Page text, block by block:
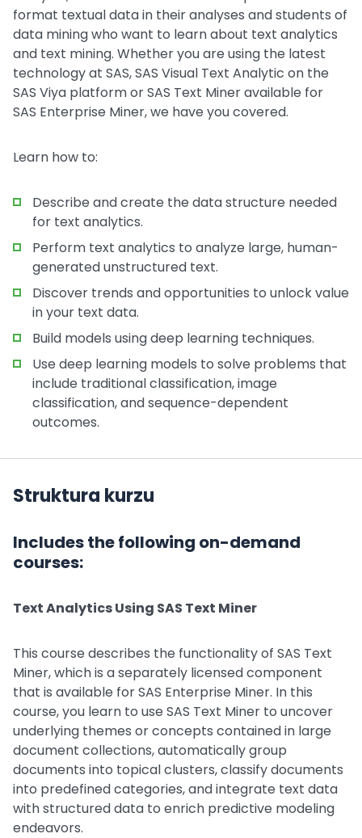
format textual data in their analyses and students of
data mining who want to learn about text analytics
and text mining. Whether you are using the latest
technology at SAS, SAS Visual Text Analytic on the
SAS Viya platform or SAS Text Miner available for
SAS Enterprise Miner, we have you covered.
Learn how to:
Describe and create the data structure needed
for text analytics.
Perform text analytics to analyze large, human-
generated unstructured text.
Discover trends and opportunities to unlock value
in your text data.
Build models using deep learning techniques.
Use deep learning models to solve problems that
include traditional classification, image
classification, and sequence-dependent
outcomes.
Struktura kurzu
Includes the following on-demand
courses:
Text Analytics Using SAS Text Miner
This course describes the functionality of SAS Text
Miner, which is a separately licensed component
that is available for SAS Enterprise Miner. In this
course, you learn to use SAS Text Miner to uncover
underlying themes or concepts contained in large
document collections, automatically group
documents into topical clusters, classify documents
into predefined categories, and integrate text data
with structured data to enrich predictive modeling
endeavors.